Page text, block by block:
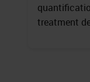
treatment